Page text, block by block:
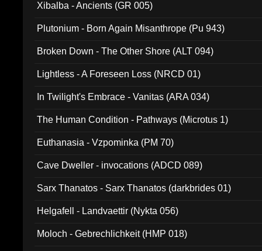
Xibalba - Ancients (GR 005)
Plutonium - Born Again Misanthrope (Pu 943)
Broken Down - The Other Shore (ALT 094)
Lightless - A Foreseen Loss (NRCD 01)
In Twilight's Embrace - Vanitas (ARA 034)
The Human Condition - Pathways (Microtus 1)
Euthanasia - Vzpominka (PM 70)
Cave Dweller - invocations (ADCD 089)
Sarx Thanatos - Sarx Thanatos (darkbrides 01)
Helgafell - Landvaettir (Nykta 056)
Moloch - Gebrechlichkeit (HMP 018)